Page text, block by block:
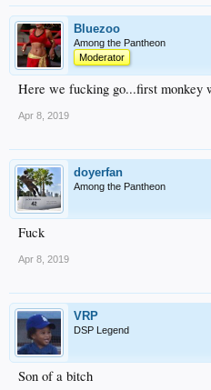
Bluezoo
Among the Pantheon
Moderator
Here we fucking go...first monkey
Apr 8, 2019
doyerfan
Among the Pantheon
Fuck
Apr 8, 2019
VRP
DSP Legend
Son of a bitch